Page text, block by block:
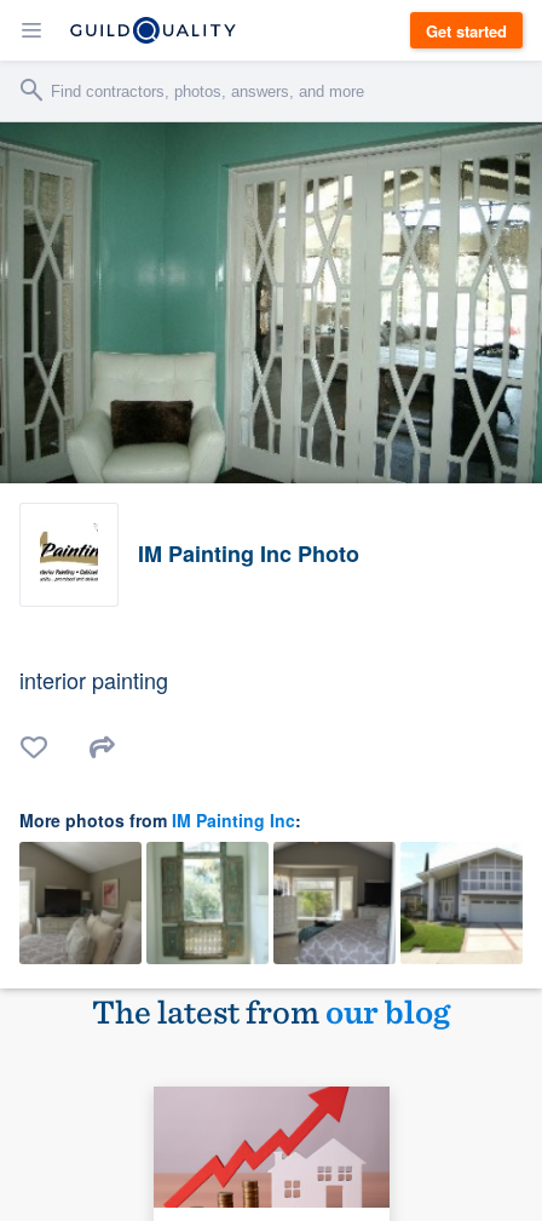
Get started
IM Painting Inc Photo
interior painting
More photos from IM Painting Inc:
The latest fromour blog